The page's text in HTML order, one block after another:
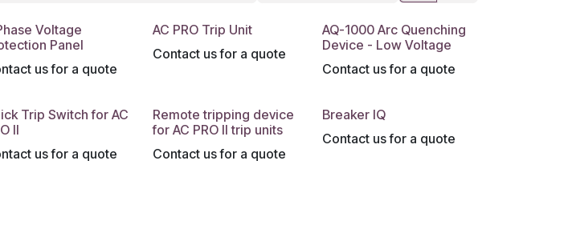
Voltage
Panel
us for a quote
AC PRO Trip Unit
Contact us for a quote
AQ-1000 Arc Quenching
Device - Low Voltage
Contact us for a quote
Trip Switch for AC
II
us for a quote
Remote tripping device
for AC PRO II trip units
Contact us for a quote
Breaker IQ
Contact us for a quote